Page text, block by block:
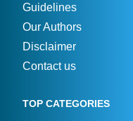
Guidelines
Our Authors
Disclaimer
Contact us
TOP CATEGORIES